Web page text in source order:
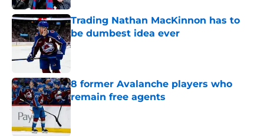
Trading Nathan MacKinnon has to
be dumbest idea ever
Published by on Invalid Date
8 former Avalanche players who
remain free agents
Published by on Invalid Date